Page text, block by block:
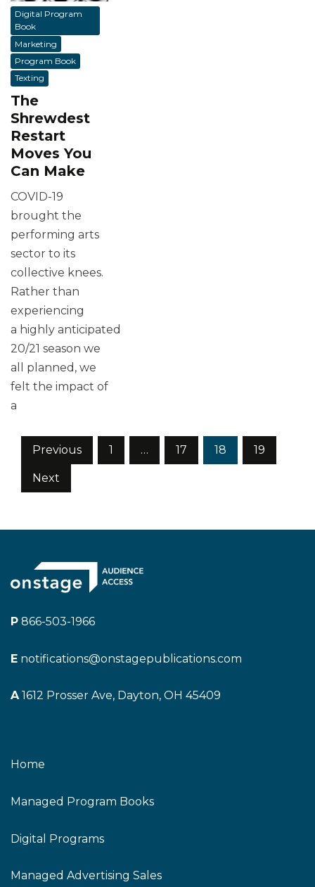
Digital Program
Book
Marketing
Program Book
Texting
The
Shrewdest
Restart
Moves You
Can Make
COVID-19
brought the
performing arts
sector to its
collective knees.
Rather than
experiencing
a highly anticipated
20/21 season we
all planned, we
felt the impact of
a
Posts
pagination
Previous 1 … 17 18 19
Next
P 866-503-1966
E notifications@onstagepublications.com
A1612 Prosser Ave, Dayton, OH 45409
Home
Managed Program Books
Digital Programs
Managed Advertising Sales